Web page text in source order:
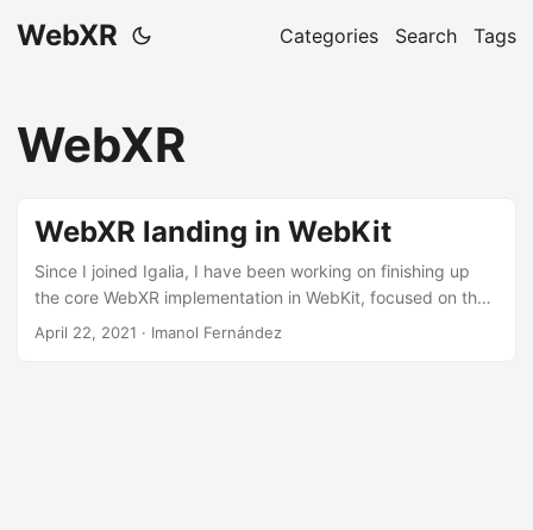
WebXR Categories Search Tags
WebXR
WebXR landing in WebKit
Since I joined Igalia, I have been working on finishing up
the core WebXR implementation in WebKit, focused on the
DOM, render loop, graphics and input sources. We are
April 22, 2021 · Imanol Fernández